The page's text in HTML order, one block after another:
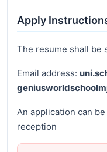
Apply
The resume shall be
Email address:
An application can
reception